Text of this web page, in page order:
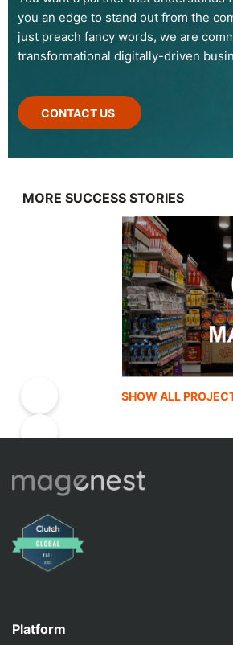
you an edge to stand out from the
just preach fancy words, we are
transformational digitally-driven
CONTACT US
MORE SUCCESS STORIES
SHOW ALL
Platform